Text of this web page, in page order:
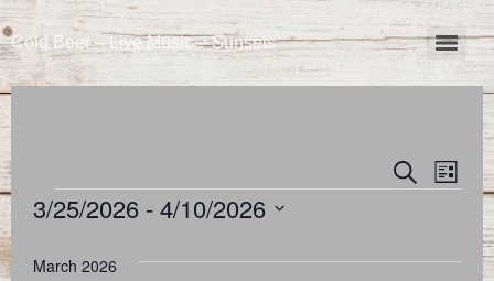
Cold Beer – Live Music – Sunsets
and
Search
List
3/25/2026 - 4/10/2026
March 2026